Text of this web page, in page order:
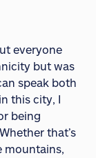
everyone
but was
speak both
this city, I
being
that’s
mountains,